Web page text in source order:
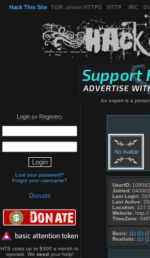
Hack This Site TOR .onion HTTPS HTTP IRC
An expert is a
Login(or Register):
Lost your password?
Forgot your username?
Donate
HTS costs up to $300 a month to
operate. We needyour help!
UserID: 109082
Joined: 04/08/
Last Login: 26/
Last Active:
Location:
Website: http://
TimeZone:
Basic: (1) (2)
Realistic: (1)